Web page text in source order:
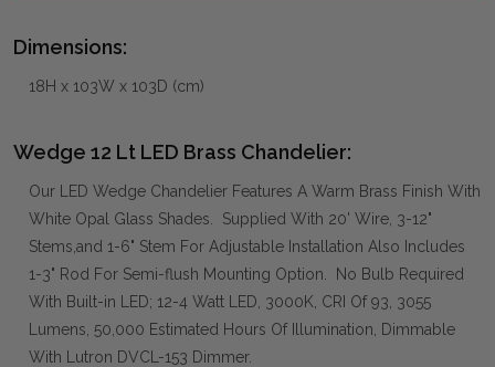
Dimensions:
18H x 103W x 103D (cm)
Wedge 12 Lt LED Brass Chandelier:
Our LED Wedge Chandelier Features A Warm Brass Finish With
White Opal Glass Shades. Supplied With 20' Wire, 3-12"
Stems,and 1-6" Stem For Adjustable Installation Also Includes
1-3" Rod For Semi-flush Mounting Option. No Bulb Required
With Built-in LED; 12-4 Watt LED, 3000K, CRI Of 93, 3055
Lumens, 50,000 Estimated Hours Of Illumination, Dimmable
With Lutron DVCL-153 Dimmer.